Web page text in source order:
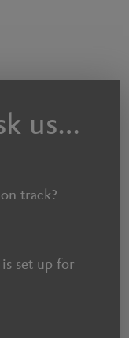
us…
track?
set up for